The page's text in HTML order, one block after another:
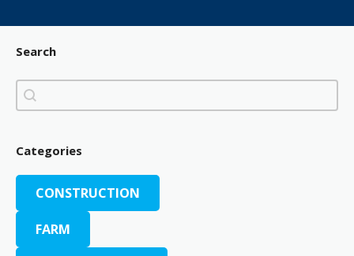
Search
Search
Search
Categories
CONSTRUCTION
FARM